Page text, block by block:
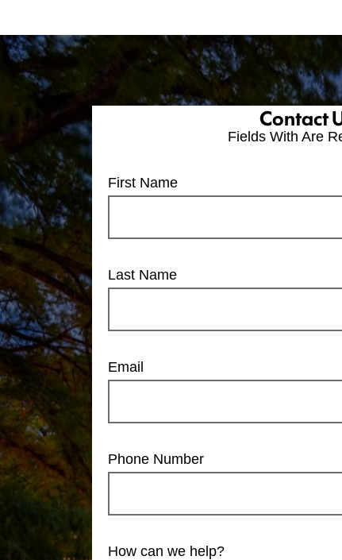
Contact
Fields With Are
First Name
Last Name
Email
Phone Number
How can we help?